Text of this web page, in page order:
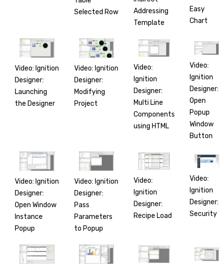
Selected Row
Addressing
Template
Easy
Chart
Video: Ignition
Designer:
Launching
the Designer
Video: Ignition
Designer:
Modifying
Project
Video:
Ignition
Designer:
Multi Line
Components
using HTML
Video:
Ignition
Designer:
Open
Popup
Window
Button
Video: Ignition
Designer:
Open Window
Instance
Popup
Video: Ignition
Designer:
Pass
Parameters
to Popup
Video:
Ignition
Designer:
Recipe Load
Video:
Ignition
Designer:
Security